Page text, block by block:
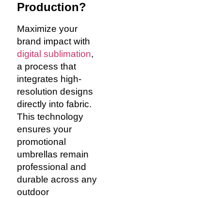
Production?
Maximize your
brand impact with
digital sublimation,
a process that
integrates high-
resolution designs
directly into fabric.
This technology
ensures your
promotional
umbrellas remain
professional and
durable across any
outdoor